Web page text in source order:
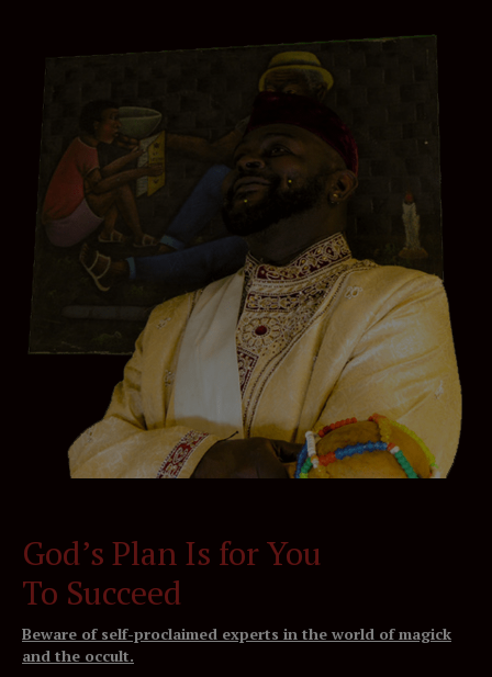
God’s Plan Is for You
To Succeed
Beware of self-proclaimed experts in the world of magick
and the occult.